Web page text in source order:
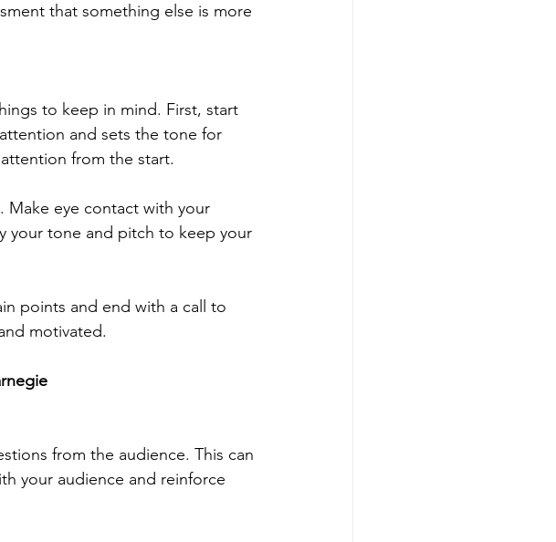
that something else is more
to keep in mind. First, start
and sets the tone for
from the start.
Make eye contact with your
your tone and pitch to keep your
points and end with a call to
motivated.
from the audience. This can
your audience and reinforce